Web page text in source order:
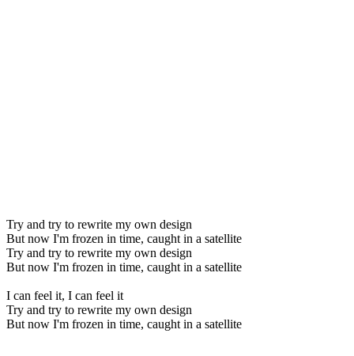
Try and try to rewrite my own design
But now I'm frozen in time, caught in a satellite
Try and try to rewrite my own design
But now I'm frozen in time, caught in a satellite
I can feel it, I can feel it
Try and try to rewrite my own design
But now I'm frozen in time, caught in a satellite